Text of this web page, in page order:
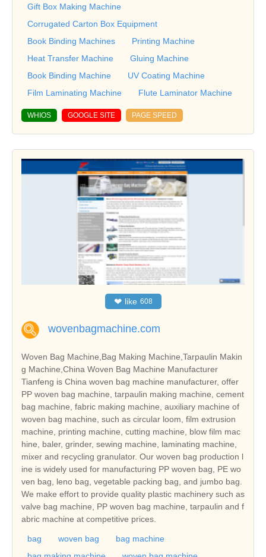
Gift Box Making Machine
Corrugated Carton Box Equipment
Book Binding Machines
Printing Machine
Heat Transfer Machine
Gluing Machine
Book Binding Machine
UV Coating Machine
Film Laminating Machine
Flute Laminator Machine
WHIOS GOOGLE SITE PAGE SPEED
❤ like 608
wovenbagmachine.com
Woven Bag Machine,Bag Making Machine,Tarpaulin Makin
g Machine,China Woven Bag Machine Manufacturer
Tianfeng is China woven bag machine manufacturer, offer
PP woven bag machine, tarpaulin making machine, cement
bag machine, fabric making machine, auxiliary machine of
woven bag machine, such as circular loom, film extrusion
machine, printing machine, cutting machine, blow film mac
hine, baler, grinder, sewing machine, laminating machine,
mixer and recycling granulator. Our woven bag production l
ine is widely used for manufacturing PP woven bag, PE wo
ven bag, leno bag, vegetable packing bag, and jumbo bag.
We make effort to provide quality plastic machinery such as
valve bag machine, PP woven bag machine, tarpaulin and f
abric machine at competitive prices.
bag woven bag
bag machine